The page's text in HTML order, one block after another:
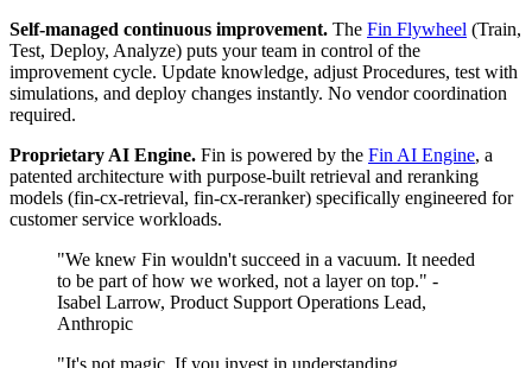
Self-managed continuous improvement. The Fin Flywheel (Train,
Test, Deploy, Analyze) puts your team in control of the
improvement cycle. Update knowledge, adjust Procedures, test with
simulations, and deploy changes instantly. No vendor coordination
required.
Proprietary AI Engine. Fin is powered by the Fin AI Engine, a
patented architecture with purpose-built retrieval and reranking
models (fin-cx-retrieval, fin-cx-reranker) specifically engineered for
customer service workloads.
"We knew Fin wouldn't succeed in a vacuum. It needed
to be part of how we worked, not a layer on top." -
Isabel Larrow, Product Support Operations Lead,
Anthropic
"It's not magic. If you invest in understanding,